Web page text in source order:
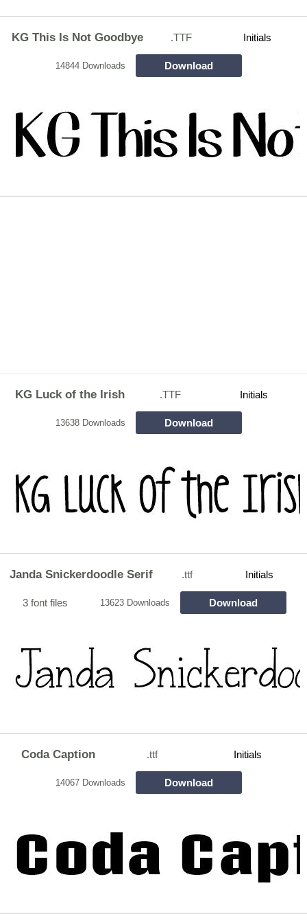
KG This Is Not Goodbye .TTF Initials
14844 Downloads Download
KG Luck of the Irish .TTF Initials
13638 Downloads Download
Janda Snickerdoodle Serif .ttf Initials
3 font files 13623 Downloads Download
Coda Caption .ttf Initials
14067 Downloads Download